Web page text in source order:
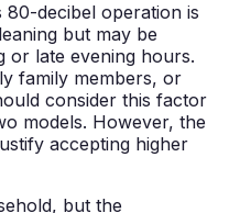
80-decibel operation is
but may be
or late evening hours.
family members, or
consider this factor
models. However, the
accepting higher
but the